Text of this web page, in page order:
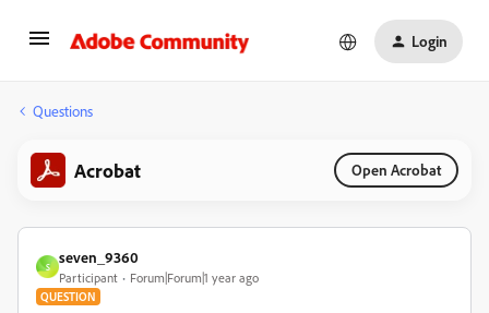
Login
Questions
Acrobat Open Acrobat
S
seven_9360
Participant Forum|Forum|1 year ago
QUESTION